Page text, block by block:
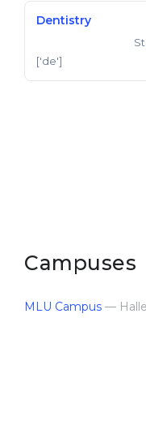
Dentistry
['de']
Campuses
MLU Campus — Halle